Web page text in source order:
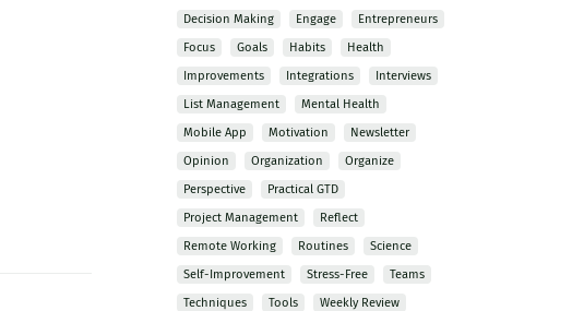
Decision Making
Engage
Entrepreneurs
Focus
Goals Habits
Health
Improvements
Integrations
Interviews
List Management
Mental Health
Mobile App
Motivation
Newsletter
Opinion
Organization
Organize
Perspective
Practical GTD
Project Management
Reflect
Remote Working
Routines
Science
Self-Improvement
Stress-Free
Teams
Techniques
Tools
Weekly Review